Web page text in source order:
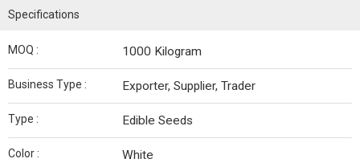
Specifications
MOQ : 1000 Kilogram
Business Type : Exporter, Supplier, Trader
Type : Edible Seeds
Color : White